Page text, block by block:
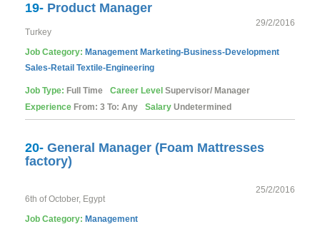
19- Product Manager
29/2/2016
Turkey
Job Category: Management Marketing-Business-Development
Sales-Retail Textile-Engineering
Job Type: Full Time Career Level Supervisor/ Manager
Experience From: 3 To: Any Salary Undetermined
20- General Manager (Foam Mattresses
factory)
25/2/2016
6th of October, Egypt
Job Category: Management